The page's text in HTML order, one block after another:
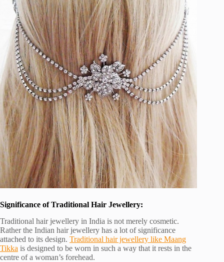
Significance of Traditional Hair Jewellery:
Traditional hair jewellery in India is not merely cosmetic.
Rather the Indian hair jewellery has a lot of significance
attached to its design. Traditional hair jewellery like Maang
Tikka is designed to be worn in such a way that it rests in the
centre of a woman’s forehead.